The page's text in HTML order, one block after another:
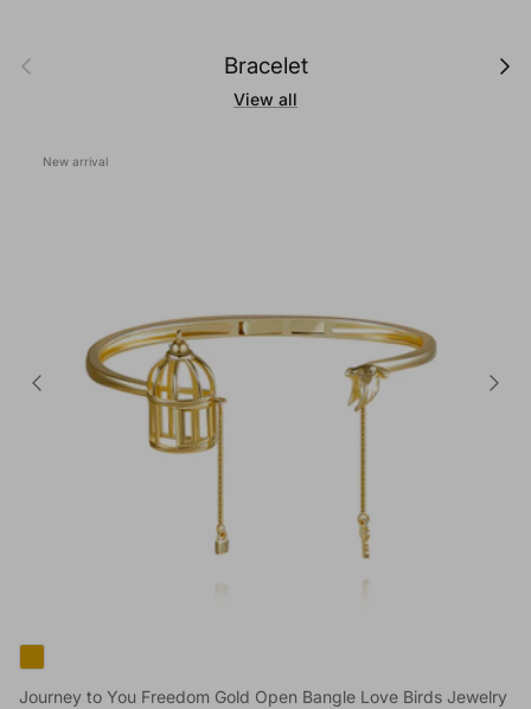
Previous Bracelet Next
View all
New arrival
Journey to You Freedom Gold Open Bangle Love Birds Jewelry